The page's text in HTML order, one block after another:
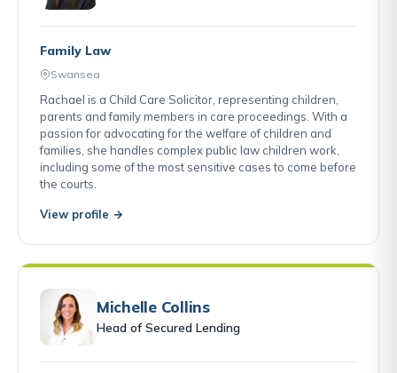
Family Law
Swansea
Rachael is a Child Care Solicitor, representing children,
parents and family members in care proceedings. With a
passion for advocating for the welfare of children and
families, she handles complex public law children work,
including some of the most sensitive cases to come before
the courts.
View profile →
Michelle Collins
Head of Secured Lending